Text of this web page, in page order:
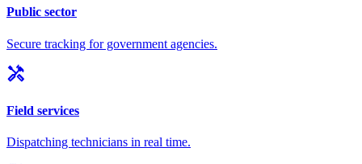
Public sector
Secure tracking for government agencies.
handyman
Field services
Dispatching technicians in real time.